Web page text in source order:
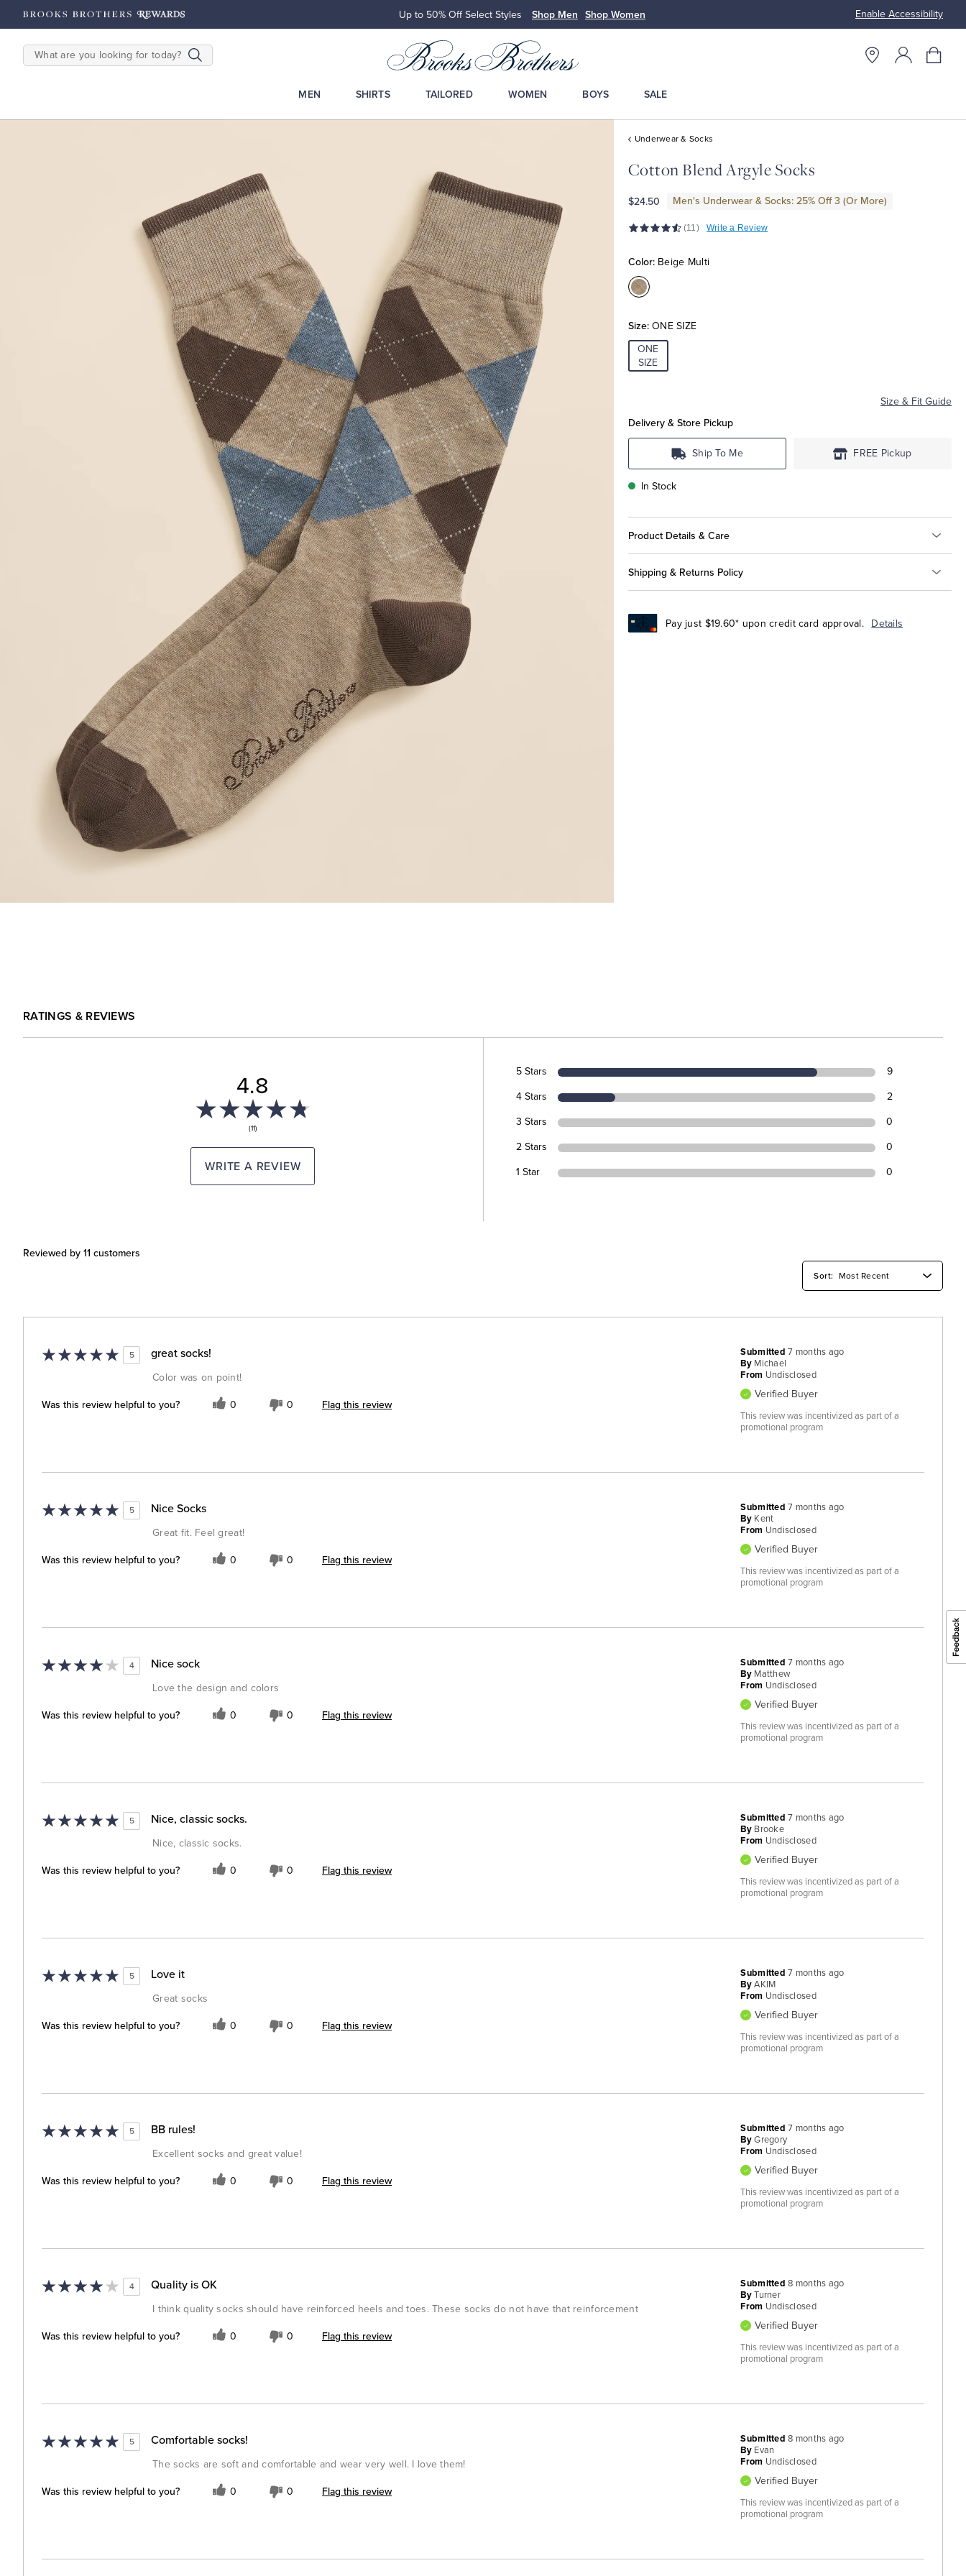
Enable Accessibility
Points until 9/27 Enroll Now View Details Up to 50% Off Select Styles Shop Men Shop Women Free
SEARCH
MEN SHIRTS TAILORED WOMEN BOYS SALE
Underwear & Socks
Cotton Blend Argyle Socks
$24.50 Men's Underwear & Socks: 25% Off 3 (Or More)
(11) Write a Review
Color: Beige Multi
Color:Beige
Size: ONE SIZE
ONE
SIZE
Size & Fit Guide
Delivery & Store Pickup
Ship To Me FREE Pickup
In Stock
Product Details & Care
Shipping & Returns Policy
Pay just $19.60* upon credit card approval. Details
RATINGS & REVIEWS
4.8
(11)
WRITE A REVIEW
5 Stars 9
4 Stars 2
3 Stars 0
2 Stars 0
1 Star 0
Reviewed by 11 customers
5 great socks!
Color was on point!
Was this review helpful to you? 0 0 Flag this review
Submitted7 months ago
By Michael
From Undisclosed
Verified Buyer
This review was incentivized as part of a
promotional program
5 Nice Socks
Great fit. Feel great!
Was this review helpful to you? 0 0 Flag this review
Submitted7 months ago
By Kent
From Undisclosed
Verified Buyer
This review was incentivized as part of a
promotional program
4 Nice sock
Love the design and colors
Was this review helpful to you? 0 0 Flag this review
Submitted7 months ago
By Matthew
From Undisclosed
Verified Buyer
This review was incentivized as part of a
promotional program
5 Nice, classic socks.
Nice, classic socks.
Was this review helpful to you? 0 0 Flag this review
Submitted7 months ago
By Brooke
From Undisclosed
Verified Buyer
This review was incentivized as part of a
promotional program
5 Love it
Great socks
Was this review helpful to you? 0 0 Flag this review
Submitted7 months ago
By AKIM
From Undisclosed
Verified Buyer
This review was incentivized as part of a
promotional program
5 BB rules!
Excellent socks and great value!
Was this review helpful to you? 0 0 Flag this review
Submitted7 months ago
By Gregory
From Undisclosed
Verified Buyer
This review was incentivized as part of a
promotional program
4 Quality is OK
I think quality socks should have reinforced heels and toes. These socks do not have that reinforcement
Was this review helpful to you? 0 0 Flag this review
Submitted8 months ago
By Turner
From Undisclosed
Verified Buyer
This review was incentivized as part of a
promotional program
5 Comfortable socks!
The socks are soft and comfortable and wear very well. I love them!
Was this review helpful to you? 0 0 Flag this review
Submitted8 months ago
By Evan
From Undisclosed
Verified Buyer
This review was incentivized as part of a
promotional program